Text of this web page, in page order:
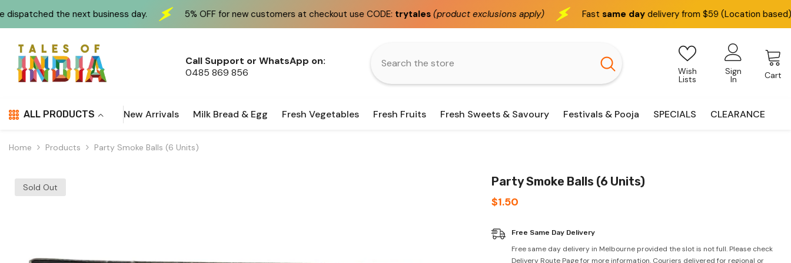
business day. 5% OFF for new customers at checkout use CODE:trytales(product exclusions apply) Fastsame day delivery from $59 (Location based) We
Call Support or WhatsApp on:
0485 869 856
Wish
Lists
Sign
In Cart
ALL PRODUCTS New Arrivals Milk Bread & Egg Fresh Vegetables Fresh Fruits Fresh Sweets & Savoury Festivals & Pooja SPECIALS CLEARANCE
Home Products Party Smoke Balls (6 Units)
Sold Out
Party Smoke Balls (6 Units)
$1.50
Free Same Day Delivery
Free same day delivery in Melbourne provided the slot is not full. Please check
Delivery Route Page for more information. Couriers delivered for regional or